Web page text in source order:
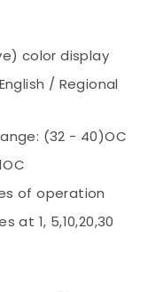
color display
/ Regional
(32 - 40)OC
of operation
at 1, 5,10,20,30